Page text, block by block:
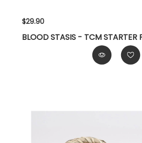
BLOOD STASIS - TCM STARTER
$29.90